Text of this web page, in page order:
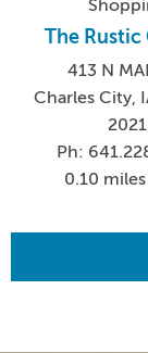
The Rustic
413 N
Charles City,
2021
Ph:
0.10